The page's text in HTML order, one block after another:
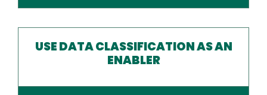
USE DATA CLASSIFICATION AS AN
ENABLER